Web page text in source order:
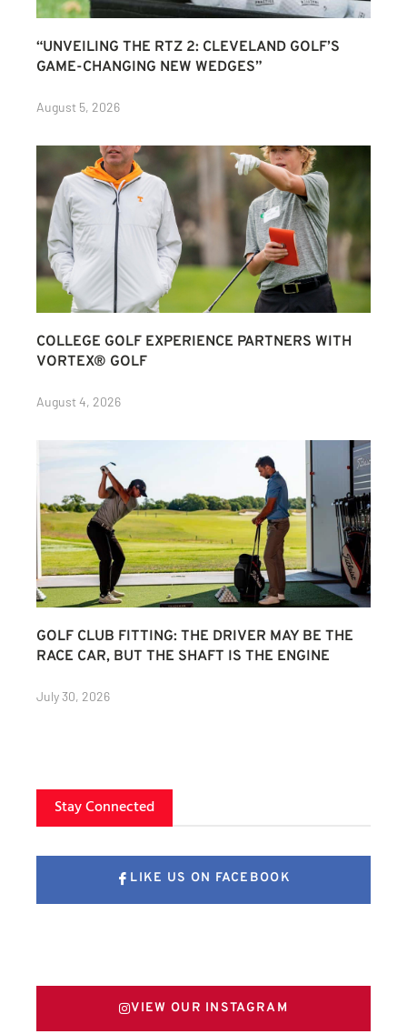
“UNVEILING THE RTZ 2: CLEVELAND GOLF’S
GAME-CHANGING NEW WEDGES”
August 5, 2026
COLLEGE GOLF EXPERIENCE PARTNERS WITH
VORTEX® GOLF
August 4, 2026
GOLF CLUB FITTING: THE DRIVER MAY BE THE
RACE CAR, BUT THE SHAFT IS THE ENGINE
July 30, 2026
Stay Connected
LIKE US ON FACEBOOK
VIEW OUR INSTAGRAM